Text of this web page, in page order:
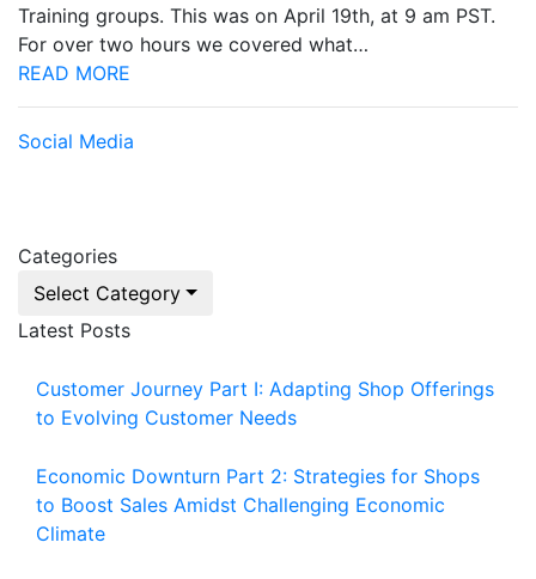
Training groups. This was on April 19th, at 9 am PST.
For over two hours we covered what…
READ MORE
Social Media
Categories
Select Category
Latest Posts
Customer Journey Part I: Adapting Shop Offerings
to Evolving Customer Needs
Economic Downturn Part 2: Strategies for Shops
to Boost Sales Amidst Challenging Economic
Climate